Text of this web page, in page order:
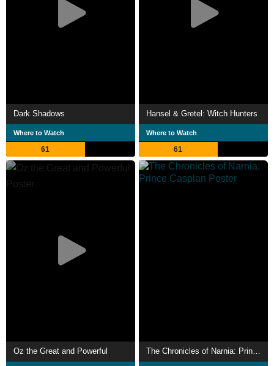
Dark Shadows
Where to Watch
61
Hansel & Gretel: Witch Hunters
Where to Watch
61
Oz the Great and Powerful The Chronicles of Narnia: Prince Caspian